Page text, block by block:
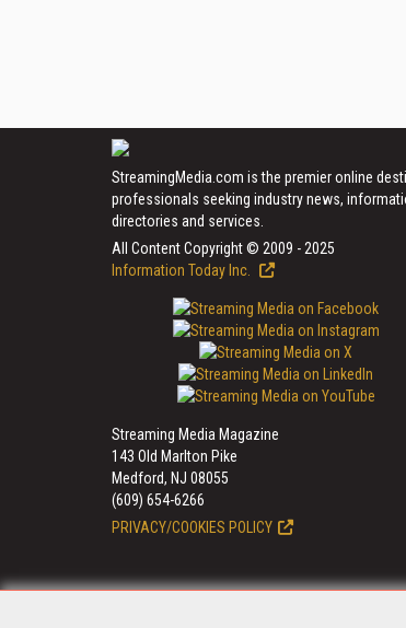
StreamingMedia.com is the premier online
professionals seeking industry news,
directories and services.
All Content Copyright © 2009 - 2025
Information Today Inc.
Streaming Media Magazine
143 Old Marlton Pike
Medford, NJ 08055
(609) 654-6266
PRIVACY/COOKIES POLICY